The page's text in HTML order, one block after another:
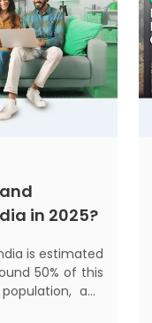
in 2025?
is estimated
50% of this
and